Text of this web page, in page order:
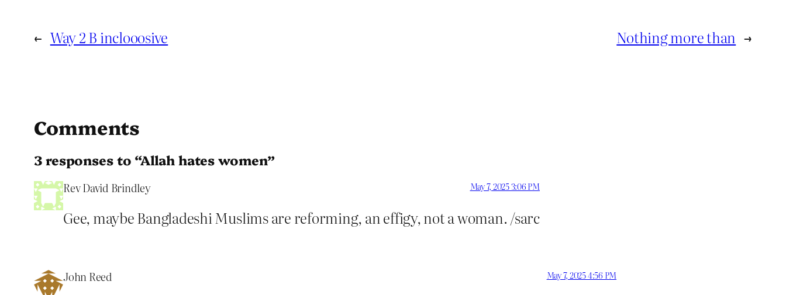
← Way 2 B inclooosive Nothing more than →
Comments
3 responses to “Allah hates women”
Rev David Brindley May 7, 2025 3:06 PM
Gee, maybe Bangladeshi Muslims are reforming, an effigy, not a woman. /sarc
John Reed May 7, 2025 4:56 PM